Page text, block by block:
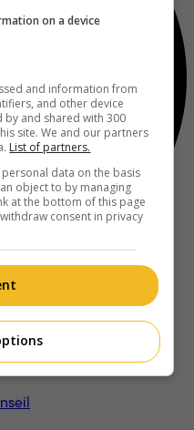
on a device
and information from
and other device
by and shared with 300
site. We and our partners
List of partners.
data on the basis
object to by managing
at the bottom of this page
consent in privacy